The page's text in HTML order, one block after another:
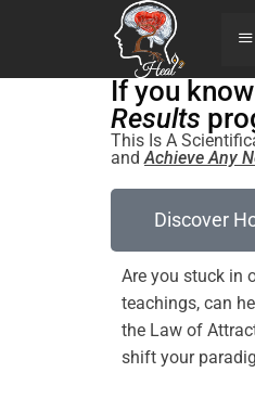
If you
Results
This Is A
andAchieve Any
Discover
Are you stuck in
teachings, can
the Law of
shift your